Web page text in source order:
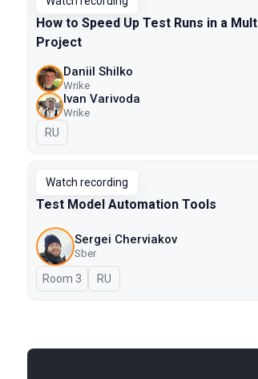
How to Speed Up Test Runs in a
Project
Daniil Shilko
Wrike
Ivan Varivoda
Wrike
In Russian
RU
Watch recording
Test Model Automation Tools
Sergei Cherviakov
Sber
Room 3 In Russian
RU